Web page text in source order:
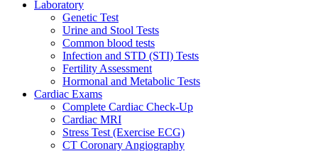
Laboratory
Genetic Test
Urine and Stool Tests
Common blood tests
Infection and STD (STI) Tests
Fertility Assessment
Hormonal and Metabolic Tests
Cardiac Exams
Complete Cardiac Check-Up
Cardiac MRI
Stress Test (Exercise ECG)
CT Coronary Angiography